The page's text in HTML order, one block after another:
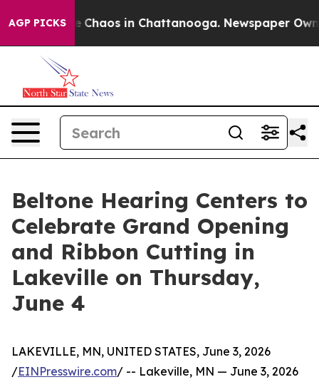
AGP PICKS
Collapse Chaos in Chattanooga. Newspaper
Beltone Hearing Centers to
Celebrate Grand Opening
and Ribbon Cutting in
Lakeville on Thursday,
June 4
LAKEVILLE, MN, UNITED STATES, June 3, 2026
/EINPresswire.com/ -- Lakeville, MN — June 3, 2026